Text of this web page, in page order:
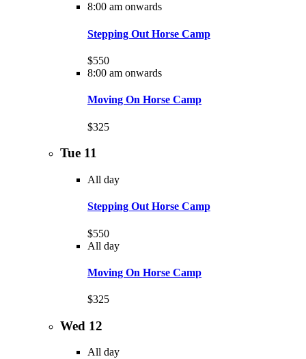
8:00 am onwards
Stepping Out Horse Camp
$550
8:00 am onwards
Moving On Horse Camp
$325
Tue 11
All day
Stepping Out Horse Camp
$550
All day
Moving On Horse Camp
$325
Wed 12
All day